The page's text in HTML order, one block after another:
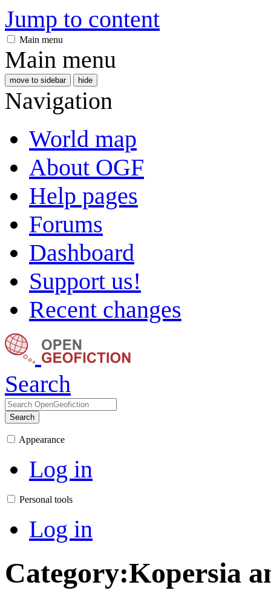
Jump to content
Main menu
Main menu
move to sidebar hide
Navigation
World map
About OGF
Help pages
Forums
Dashboard
Support us!
Recent changes
Search
Search
Appearance
Log in
Personal tools
Log in
Category:Kopersia